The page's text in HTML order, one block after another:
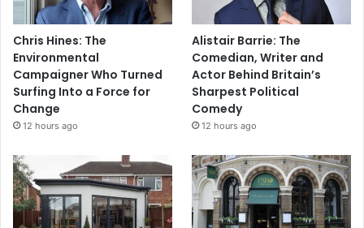
Chris Hines: The
Environmental
Campaigner Who Turned
Surfing Into a Force for
Change
12 hours ago
Alistair Barrie: The
Comedian, Writer and
Actor Behind Britain’s
Sharpest Political
Comedy
12 hours ago